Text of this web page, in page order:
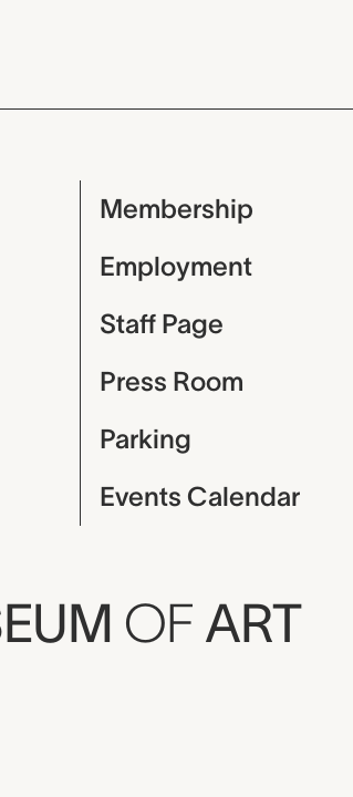
Membership
Employment
Staff Page
Press Room
Parking
Events Calendar
OF ART